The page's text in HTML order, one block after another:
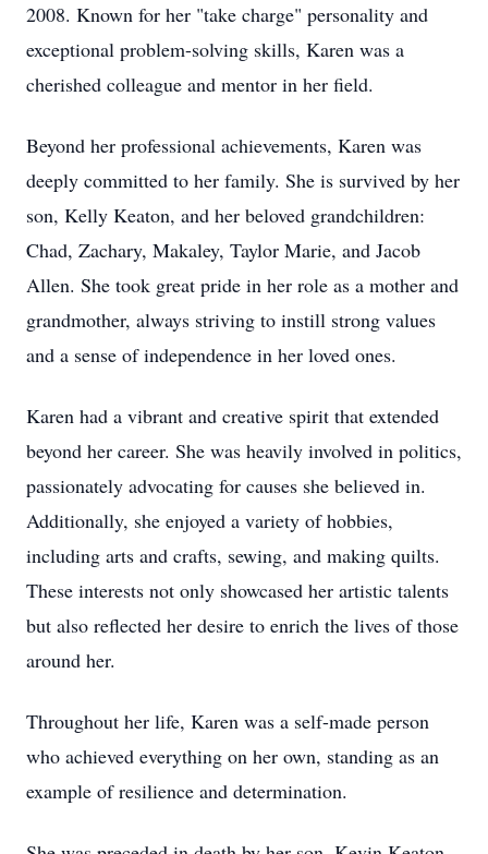
2008. Known for her "take charge" personality and
exceptional problem-solving skills, Karen was a
cherished colleague and mentor in her field.
Beyond her professional achievements, Karen was
deeply committed to her family. She is survived by her
son, Kelly Keaton, and her beloved grandchildren:
Chad, Zachary, Makaley, Taylor Marie, and Jacob
Allen. She took great pride in her role as a mother and
grandmother, always striving to instill strong values
and a sense of independence in her loved ones.
Karen had a vibrant and creative spirit that extended
beyond her career. She was heavily involved in politics,
passionately advocating for causes she believed in.
Additionally, she enjoyed a variety of hobbies,
including arts and crafts, sewing, and making quilts.
These interests not only showcased her artistic talents
but also reflected her desire to enrich the lives of those
around her.
Throughout her life, Karen was a self-made person
who achieved everything on her own, standing as an
example of resilience and determination.